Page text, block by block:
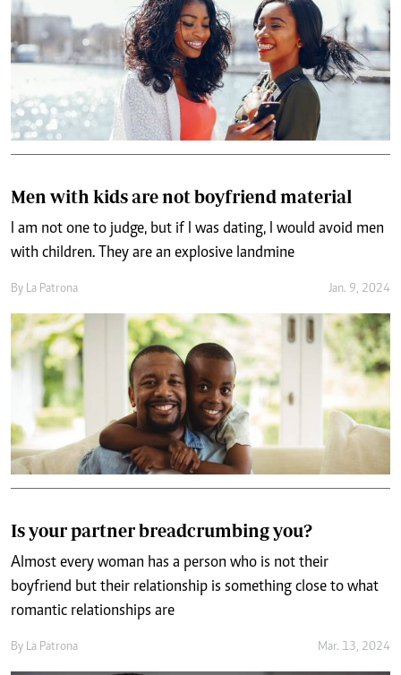
Men with kids are not boyfriend material
I am not one to judge, but if I was dating, I would avoid men
with children. They are an explosive landmine
By La Patrona Jan. 9, 2024
Is your partner breadcrumbing you?
Almost every woman has a person who is not their
boyfriend but their relationship is something close to what
romantic relationships are
By La Patrona Mar. 13, 2024